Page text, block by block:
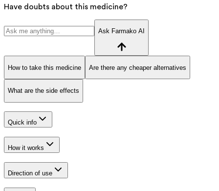
Have doubts about this medicine?
Ask Farmako AI
How to take this medicine Are there any cheaper alternatives
What are the side effects
Quick info
How it works
Direction of use